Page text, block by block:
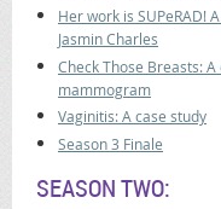
Her work is SUPeRAD!
Jasmin Charles
Check Those Breasts:
mammogram
Vaginitis: A case study
Season 3 Finale
SEASON TWO: